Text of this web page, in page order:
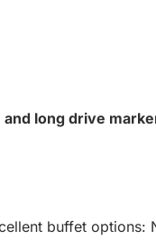
long drive
buffet options: